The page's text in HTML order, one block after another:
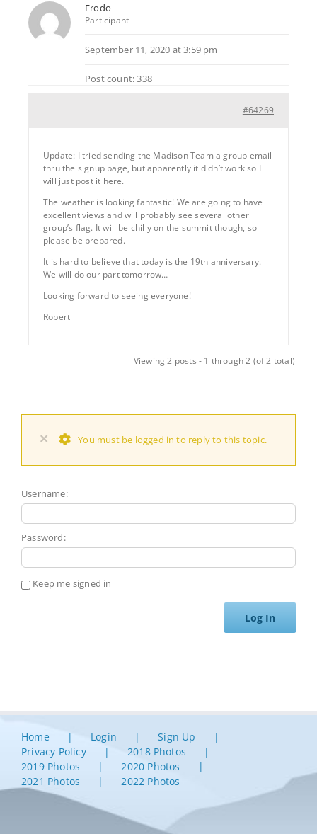
Frodo
Participant
September 11, 2020 at 3:59 pm
Post count: 338
#64269
Update: I tried sending the Madison Team a group email
thru the signup page, but apparently it didn’t work so I
will just post it here.
The weather is looking fantastic! We are going to have
excellent views and will probably see several other
group’s flag. It will be chilly on the summit though, so
please be prepared.
It is hard to believe that today is the 19th anniversary.
We will do our part tomorrow…
Looking forward to seeing everyone!
Robert
Viewing 2 posts - 1 through 2 (of 2 total)
× You must be logged in to reply to this topic.
Username:
Password:
Keep me signed in
Log In
Home Login
Sign Up
Privacy Policy
2018 Photos
2019 Photos
2020 Photos
2021 Photos
2022 Photos